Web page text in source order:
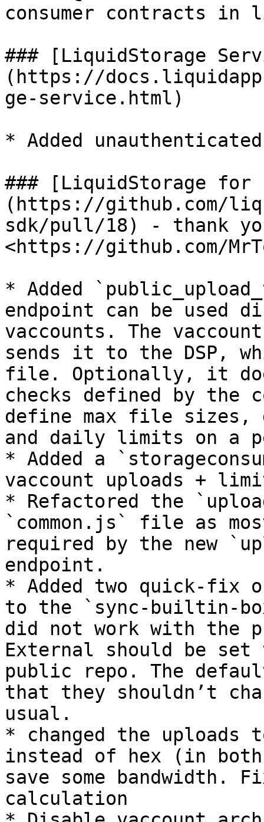
consumer contracts in
### [LiquidStorage
(https://
ge-service.html)
* Added
### [LiquidStorage for
(https://github.com/
sdk/pull/18) - thank
<https://github.com/
* Added
endpoint can be used
vaccounts. The
sends it to the DSP,
file. Optionally, it
checks defined by the
define max file
and daily limits on a
* Added a
vaccount uploads +
* Refactored the
`common.js` file as
required by the new
endpoint.
* Added two quick-fix
to the `sync-builtin-
did not work with the
External should be
public repo. The
that they shouldn’t
usual.
* changed the uploads
instead of hex (in
save some bandwidth.
calculation